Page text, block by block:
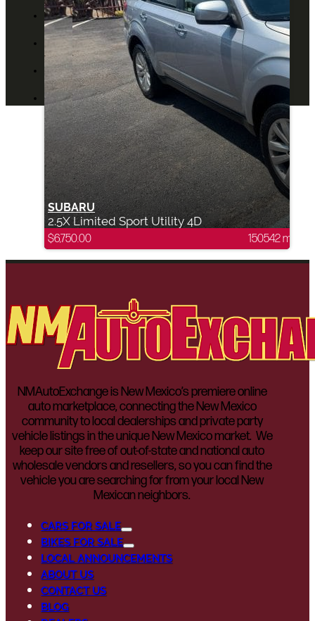
ABOUT US
CONTACT US
BLOG
DEALERS
SUBARU
2.5X Limited Sport Utility 4D
$6,750.00 150542 mi
NMAutoExchange is New Mexico’s premiere online
auto marketplace, connecting the New Mexico
community to local dealerships and private party
vehicle listings in the unique New Mexico market. We
keep our site free of out-of-state and national auto
wholesale vendors and resellers, so you can find the
vehicle you are searching for from your local New
Mexican neighbors.
CARS FOR SALE
BIKES FOR SALE
LOCAL ANNOUNCEMENTS
ABOUT US
CONTACT US
BLOG